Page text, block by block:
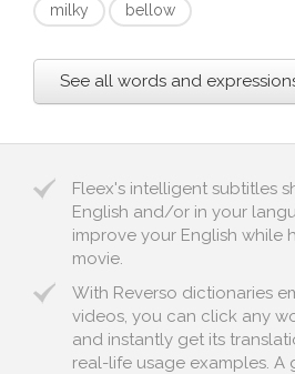
milky
bellow
See all words and
Fleex's intelligent subtitles
English and/or in your
improve your English while
movie.
With Reverso dictionaries
videos, you can click any
and instantly get its
real-life usage examples.